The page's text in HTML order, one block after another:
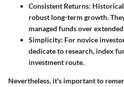
Consistent Returns:
robust long-term growth.
managed funds over
Simplicity: For novice
dedicate to research, index
investment route.
Nevertheless, it's important to